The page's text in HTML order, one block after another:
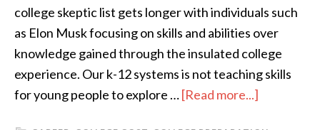
college skeptic list gets longer with individuals such
as Elon Musk focusing on skills and abilities over
knowledge gained through the insulated college
experience. Our k-12 systems is not teaching skills
for young people to explore …[Read more...]